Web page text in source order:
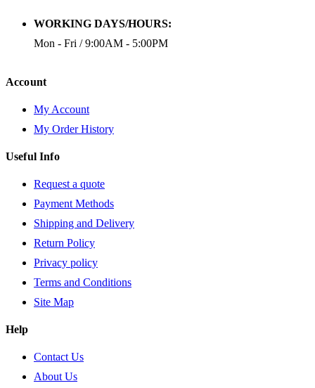
WORKING DAYS/HOURS:
Mon - Fri / 9:00AM - 5:00PM
Account
My Account
My Order History
Useful Info
Request a quote
Payment Methods
Shipping and Delivery
Return Policy
Privacy policy
Terms and Conditions
Site Map
Help
Contact Us
About Us